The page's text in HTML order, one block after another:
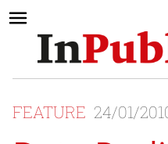
FEATURE 24/01/